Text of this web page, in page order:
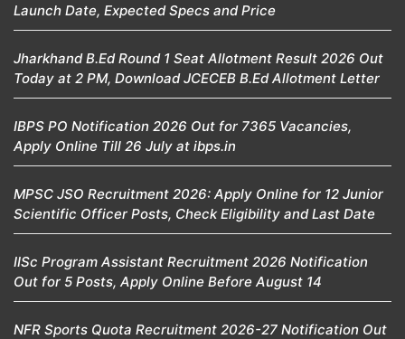
Launch Date, Expected Specs and Price
Jharkhand B.Ed Round 1 Seat Allotment Result 2026 Out
Today at 2 PM, Download JCECEB B.Ed Allotment Letter
IBPS PO Notification 2026 Out for 7365 Vacancies,
Apply Online Till 26 July at ibps.in
MPSC JSO Recruitment 2026: Apply Online for 12 Junior
Scientific Officer Posts, Check Eligibility and Last Date
IISc Program Assistant Recruitment 2026 Notification
Out for 5 Posts, Apply Online Before August 14
NFR Sports Quota Recruitment 2026-27 Notification Out